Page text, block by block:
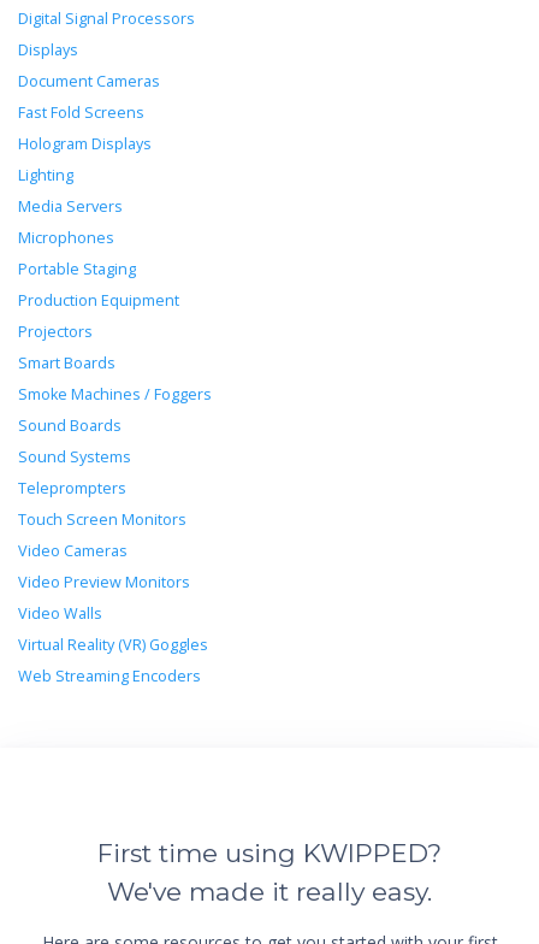
Digital Signal Processors
Displays
Document Cameras
Fast Fold Screens
Hologram Displays
Lighting
Media Servers
Microphones
Portable Staging
Production Equipment
Projectors
Smart Boards
Smoke Machines / Foggers
Sound Boards
Sound Systems
Teleprompters
Touch Screen Monitors
Video Cameras
Video Preview Monitors
Video Walls
Virtual Reality (VR) Goggles
Web Streaming Encoders
First time using KWIPPED?
We've made it really easy.